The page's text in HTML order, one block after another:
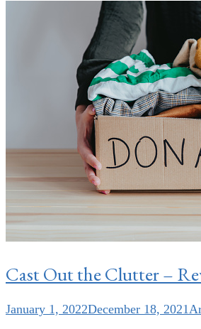
Cast Out the Clutter –
January 1, 2022December 18, 2021